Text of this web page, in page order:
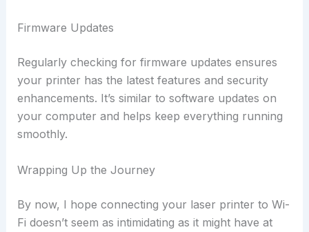
Firmware Updates
Regularly checking for firmware updates ensures
your printer has the latest features and security
enhancements. It’s similar to software updates on
your computer and helps keep everything running
smoothly.
Wrapping Up the Journey
By now, I hope connecting your laser printer to Wi-
Fi doesn’t seem as intimidating as it might have at